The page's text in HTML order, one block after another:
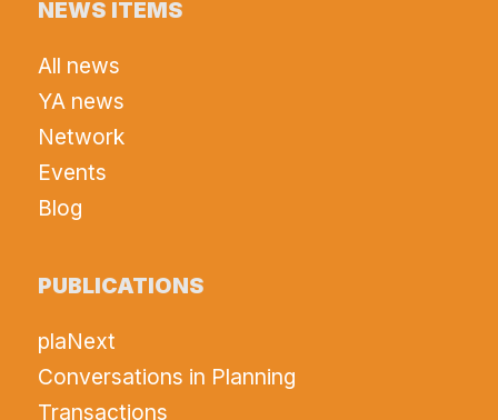
NEWS ITEMS
All news
YA news
Network
Events
Blog
PUBLICATIONS
plaNext
Conversations in Planning
Transactions